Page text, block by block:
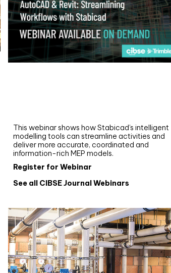
This webinar shows how Stabicad’s intelligent
modelling tools can streamline activities and
deliver more accurate, coordinated and
information-rich MEP models.
Register for Webinar
See all CIBSE Journal Webinars